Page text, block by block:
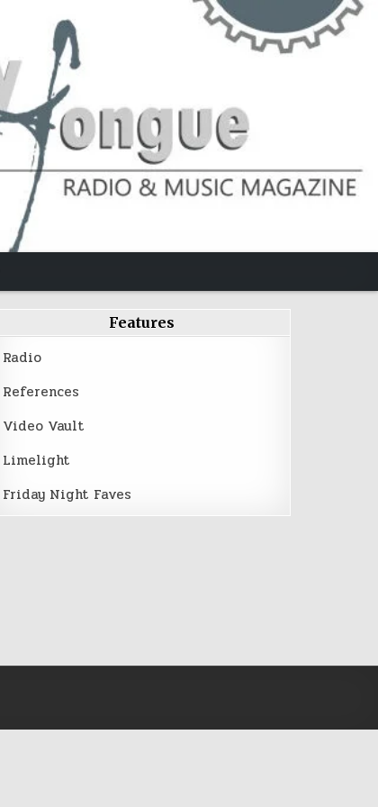
Features
Radio
References
Video Vault
Limelight
Friday Night Faves